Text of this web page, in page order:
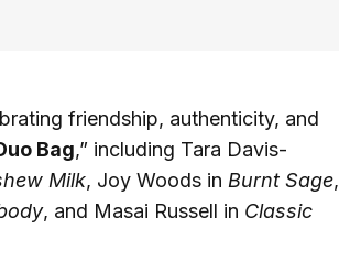
friendship, authenticity, and
Bag,” including Tara Davis-
Milk, Joy Woods in Burnt Sage,
, and Masai Russell in Classic